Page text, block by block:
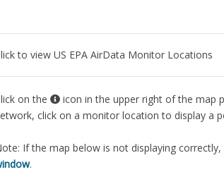
to view US EPA AirData Monitor Locations
on the
icon in the upper right of the map
click on a monitor location to display a
If the map below is not displaying
.